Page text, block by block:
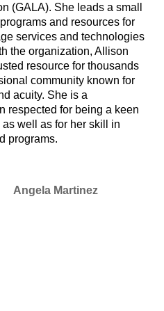
(GALA). She leads a small
and resources for
services and technologies
the organization, Allison
resource for thousands
community known for
acuity. She is a
respected for being a keen
well as for her skill in
programs.
Angela Martinez